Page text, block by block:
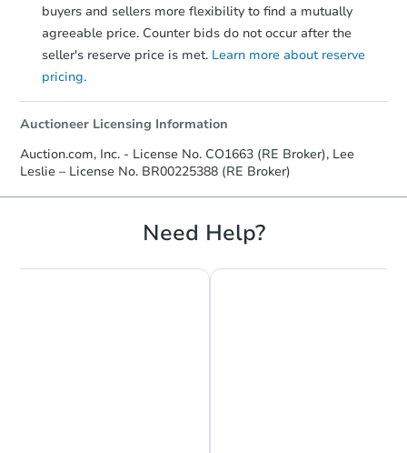
Starts in 16 days
TBDOpening Bid
buyers and sellers more flexibility to find a mutually
agreeable price. Counter bids do not occur after the
seller's reserve price is met. Learn more about reserve
pricing.
Auctioneer Licensing Information
Auction.com, Inc. - License No. CO1663 (RE Broker), Lee
Leslie – License No. BR00225388 (RE Broker)
Need Help?